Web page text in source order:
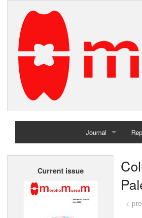
Journal
Home
Current issue
<